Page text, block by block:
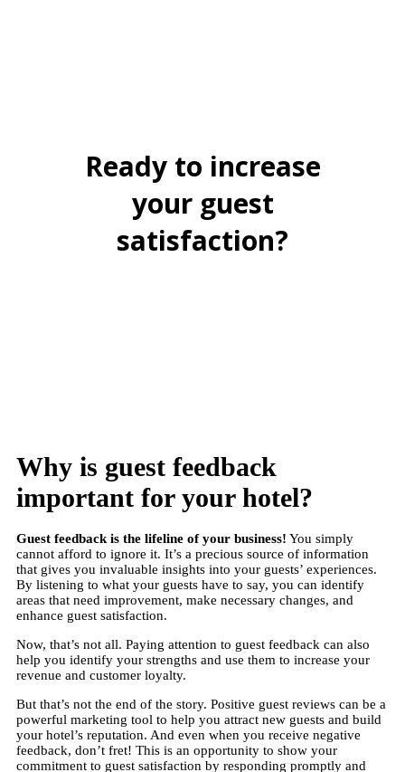
Ready to increase
your guest
satisfaction?
Why is guest feedback
important for your hotel?
Guest feedback is the lifeline of your business! You simply
cannot afford to ignore it. It’s a precious source of information
that gives you invaluable insights into your guests’ experiences.
By listening to what your guests have to say, you can identify
areas that need improvement, make necessary changes, and
enhance guest satisfaction.
Now, that’s not all. Paying attention to guest feedback can also
help you identify your strengths and use them to increase your
revenue and customer loyalty.
But that’s not the end of the story. Positive guest reviews can be a
powerful marketing tool to help you attract new guests and build
your hotel’s reputation. And even when you receive negative
feedback, don’t fret! This is an opportunity to show your
commitment to guest satisfaction by responding promptly and